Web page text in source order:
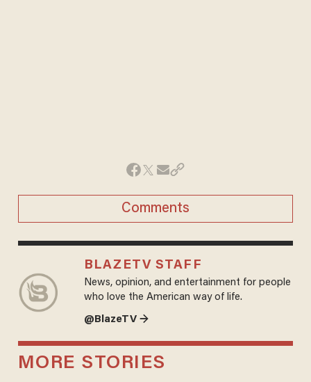
Comments
BLAZETV STAFF
News, opinion, and entertainment for people
who love the American way of life.
@BlazeTV →
MORE STORIES